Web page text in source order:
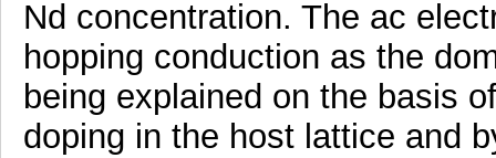
Nd concentration. The ac
hopping conduction as the
being explained on the basis
doping in the host lattice and